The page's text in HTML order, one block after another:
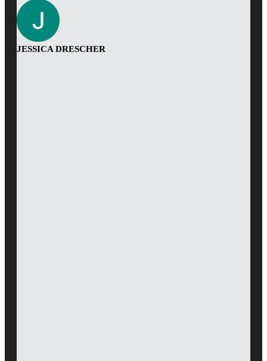
JESSICA DRESCHER